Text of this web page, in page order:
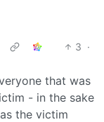
3 ·
that was
- in the sake
the victim